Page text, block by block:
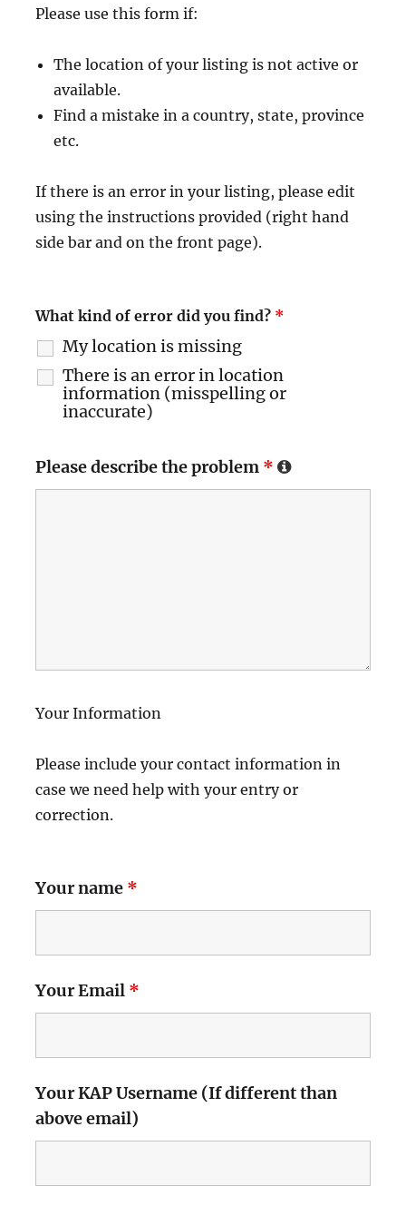
Please use this form if:
The location of your listing is not active or
available.
Find a mistake in a country, state, province
etc.
If there is an error in your listing, please edit
using the instructions provided (right hand
side bar and on the front page).
What kind of error did you find? *
My location is missing
There is an error in location
information (misspelling or
inaccurate)
Please describe the problem *
Your Information
Please include your contact information in
case we need help with your entry or
correction.
Your name *
Your Email *
Your KAP Username (If different than
above email)